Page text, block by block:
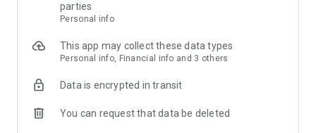
parties
Personal info
This app may collect these data types
Personal info, Financial info and 3 others
Data is encrypted in transit
You can request that data be deleted